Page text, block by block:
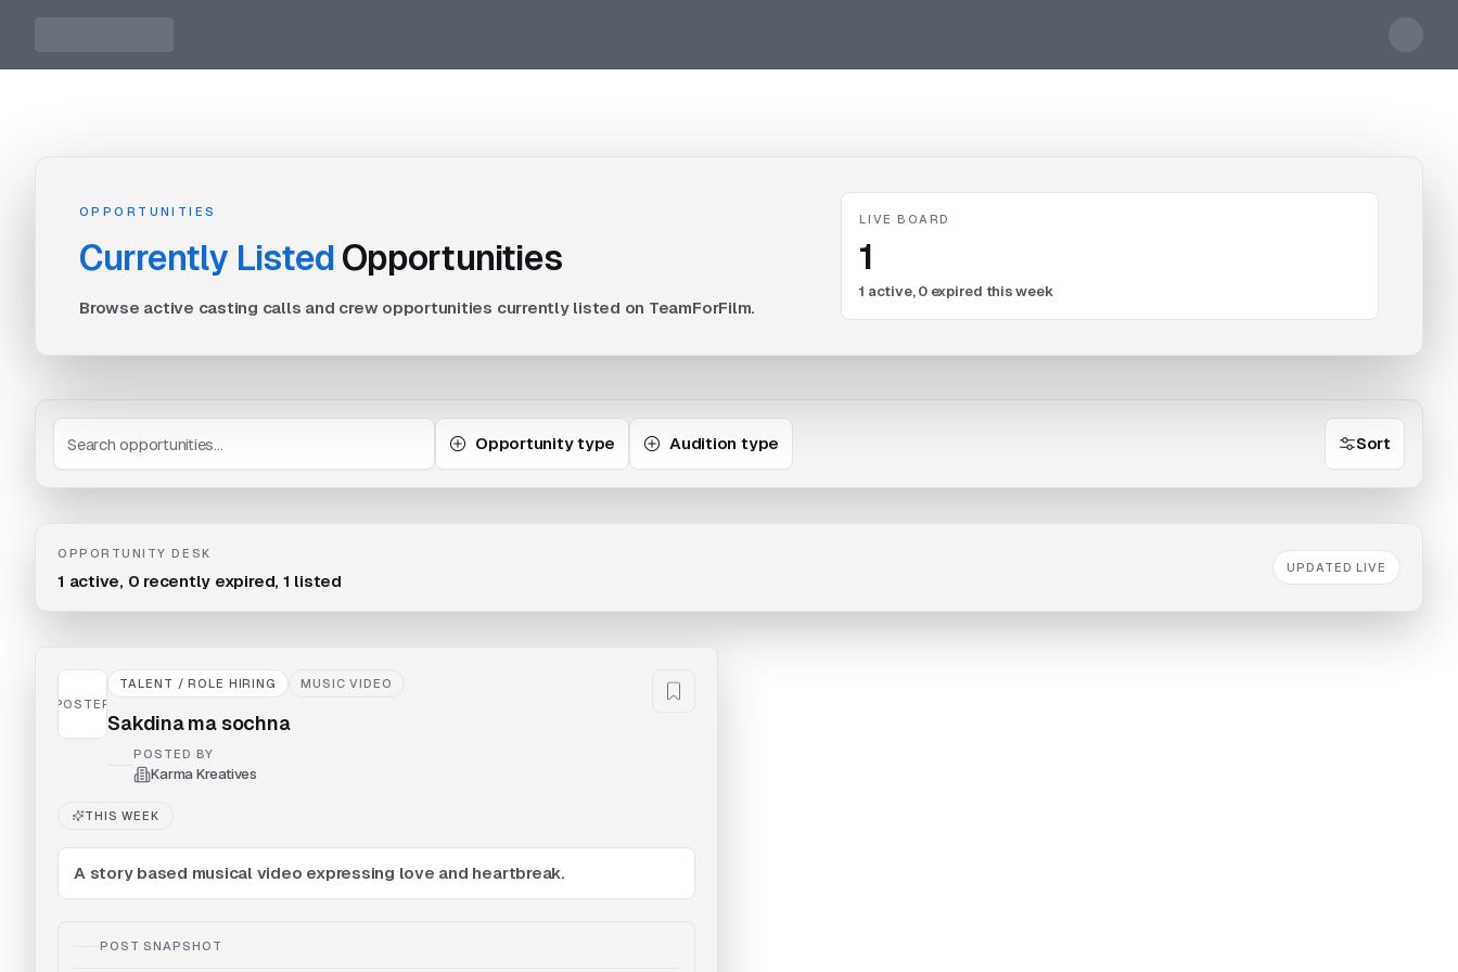
OPPORTUNITIES
Currently Listed Opportunities
Browse active casting calls and crew opportunities currently listed on TeamForFilm.
LIVE BOARD
1
1 active, 0expired this week
Opportunity type Audition type Sort
OPPORTUNITY DESK
1 active, 0 recently expired, 1 listed
UPDATED LIVE
POSTER
TALENT / ROLE HIRING MUSIC VIDEO
Sakdina ma sochna
POSTED BY
Karma Kreatives
THIS WEEK
A story based musical video expressing love and heartbreak.
POST SNAPSHOT